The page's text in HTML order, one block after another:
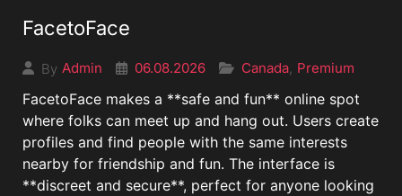
FacetoFace
By Admin 06.08.2026 Canada, Premium
FacetoFace makes a **safe and fun** online spot
where folks can meet up and hang out. Users create
profiles and find people with the same interests
nearby for friendship and fun. The interface is
**discreet and secure**, perfect for anyone looking